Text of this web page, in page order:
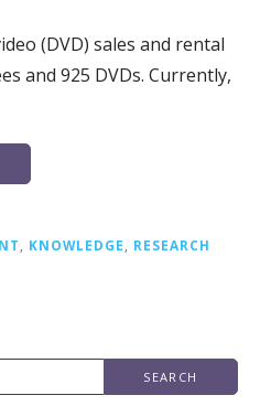
(DVD) sales and rental
and 925 DVDs. Currently,
KNOWLEDGE RESEARCH